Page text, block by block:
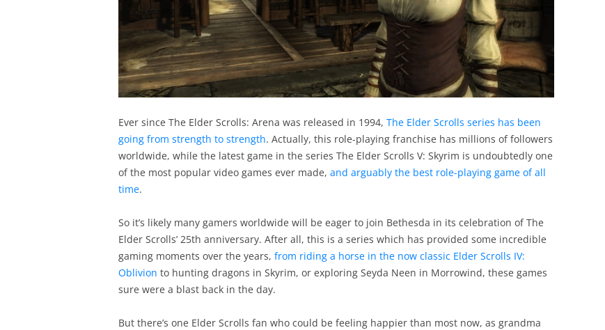
Ever since The Elder Scrolls: Arena was released in 1994, The Elder Scrolls series has been
going from strength to strength. Actually, this role-playing franchise has millions of followers
worldwide, while the latest game in the series The Elder Scrolls V: Skyrim is undoubtedly one
of the most popular video games ever made, and arguably the best role-playing game of all
time.
So it’s likely many gamers worldwide will be eager to join Bethesda in its celebration of The
Elder Scrolls’ 25th anniversary. After all, this is a series which has provided some incredible
gaming moments over the years, from riding a horse in the now classic Elder Scrolls IV:
Oblivion to hunting dragons in Skyrim, or exploring Seyda Neen in Morrowind, these games
sure were a blast back in the day.
But there’s one Elder Scrolls fan who could be feeling happier than most now, as grandma